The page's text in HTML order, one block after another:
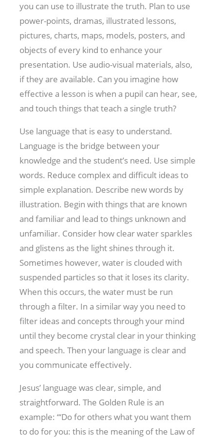
you can use to illustrate the truth. Plan to use
power-points, dramas, illustrated lessons,
pictures, charts, maps, models, posters, and
objects of every kind to enhance your
presentation. Use audio-visual materials, also,
if they are available. Can you imagine how
effective a lesson is when a pupil can hear, see,
and touch things that teach a single truth?
Use language that is easy to understand.
Language is the bridge between your
knowledge and the student’s need. Use simple
words. Reduce complex and difficult ideas to
simple explanation. Describe new words by
illustration. Begin with things that are known
and familiar and lead to things unknown and
unfamiliar. Consider how clear water sparkles
and glistens as the light shines through it.
Sometimes however, water is clouded with
suspended particles so that it loses its clarity.
When this occurs, the water must be run
through a filter. In a similar way you need to
filter ideas and concepts through your mind
until they become crystal clear in your thinking
and speech. Then your language is clear and
you communicate effectively.
Jesus’ language was clear, simple, and
straightforward. The Golden Rule is an
example: “‘Do for others what you want them
to do for you: this is the meaning of the Law of